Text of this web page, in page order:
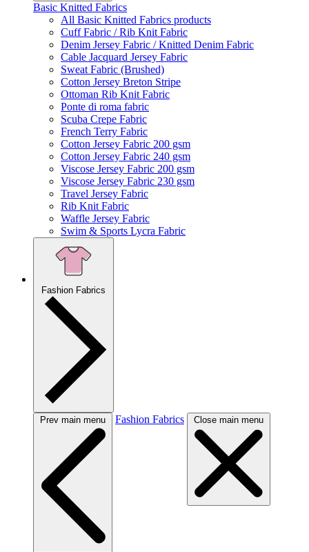
Basic Knitted Fabrics
All Basic Knitted Fabrics products
Cuff Fabric / Rib Knit Fabric
Denim Jersey Fabric / Knitted Denim Fabric
Cable Jacquard Jersey Fabric
Sweat Fabric (Brushed)
Cotton Jersey Breton Stripe
Ottoman Rib Knit Fabric
Ponte di roma fabric
Scuba Crepe Fabric
French Terry Fabric
Cotton Jersey Fabric 200 gsm
Cotton Jersey Fabric 240 gsm
Viscose Jersey Fabric 200 gsm
Viscose Jersey Fabric 230 gsm
Travel Jersey Fabric
Rib Knit Fabric
Waffle Jersey Fabric
Swim & Sports Lycra Fabric
Fashion Fabrics
Prev main menu Fashion Fabrics Close main menu